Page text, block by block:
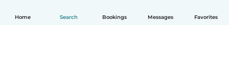
Home Search Bookings Messages Favorites